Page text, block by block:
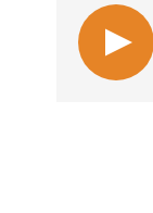
L
I